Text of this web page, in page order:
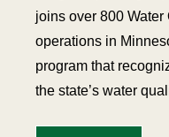
joins over 800
operations in
program that
the state’s water